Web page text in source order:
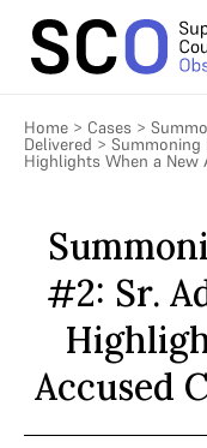
Home > Cases >
Delivered > Summoning
Highlights When a New
#2: Sr.
Accused